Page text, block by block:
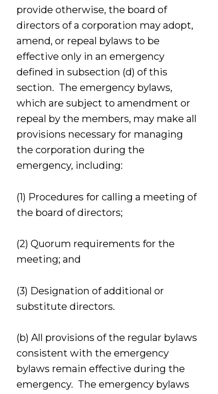
provide otherwise, the board of
directors of a corporation may adopt,
amend, or repeal bylaws to be
effective only in an emergency
defined in subsection (d) of this
section. The emergency bylaws,
which are subject to amendment or
repeal by the members, may make all
provisions necessary for managing
the corporation during the
emergency, including:
(1) Procedures for calling a meeting of
the board of directors;
(2) Quorum requirements for the
meeting; and
(3) Designation of additional or
substitute directors.
(b) All provisions of the regular bylaws
consistent with the emergency
bylaws remain effective during the
emergency. The emergency bylaws